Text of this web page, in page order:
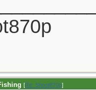
[Re: Shoot870p]